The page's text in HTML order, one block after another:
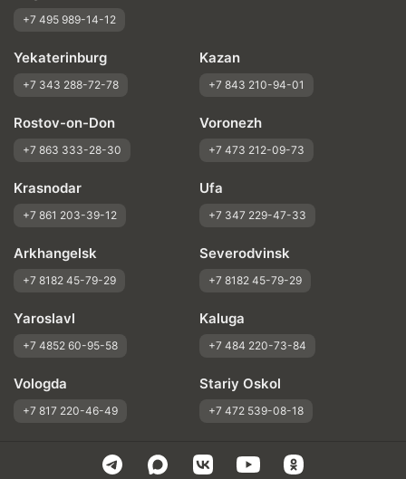
+7 495 989-14-12
Yekaterinburg
+7 343 288-72-78
Kazan
+7 843 210-94-01
Rostov-on-Don
+7 863 333-28-30
Voronezh
+7 473 212-09-73
Krasnodar
+7 861 203-39-12
Ufa
+7 347 229-47-33
Arkhangelsk
+7 8182 45-79-29
Severodvinsk
+7 8182 45-79-29
Yaroslavl
+7 4852 60-95-58
Kaluga
+7 484 220-73-84
Vologda
+7 817 220-46-49
Stariy Oskol
+7 472 539-08-18